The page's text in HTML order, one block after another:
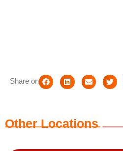
Share on
Other Locations